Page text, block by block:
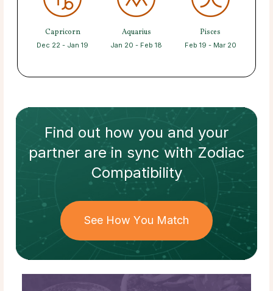
Capricorn
Dec 22 - Jan 19
Aquarius
Jan 20 - Feb 18
Pisces
Feb 19 - Mar 20
Find out how you and your
partnerare in sync withZodiac
Compatibility
See How You Match